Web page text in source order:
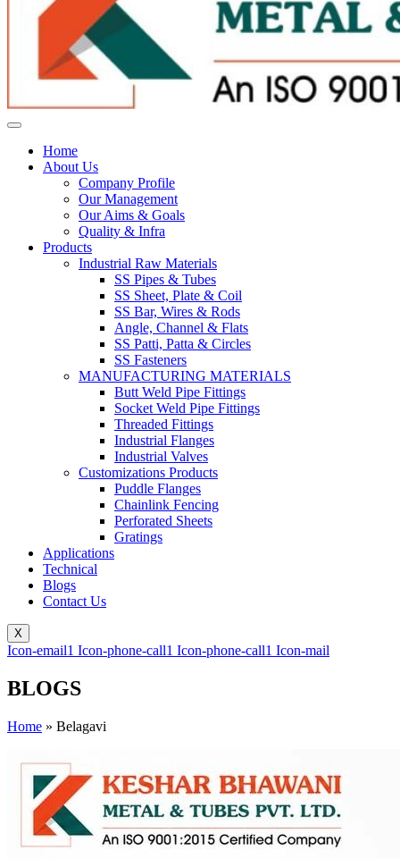
Home
About Us
Company Profile
Our Management
Our Aims & Goals
Quality & Infra
Products
Industrial Raw Materials
SS Pipes & Tubes
SS Sheet, Plate & Coil
SS Bar, Wires & Rods
Angle, Channel & Flats
SS Patti, Patta & Circles
SS Fasteners
MANUFACTURING MATERIALS
Butt Weld Pipe Fittings
Socket Weld Pipe Fittings
Threaded Fittings
Industrial Flanges
Industrial Valves
Customizations Products
Puddle Flanges
Chainlink Fencing
Perforated Sheets
Gratings
Applications
Technical
Blogs
Contact Us
X
Icon-email1 Icon-phone-call1 Icon-phone-call1 Icon-mail
BLOGS
Home » Belagavi